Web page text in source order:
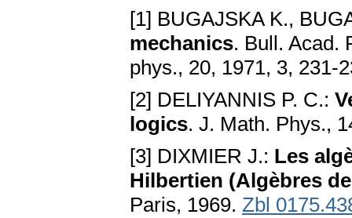
[1] BUGAJSKA K.,
mechanics. Bull. Acad.
phys., 20, 1971, 3, 231-
[2] DELIYANNIS P. C.:
logics. J. Math. Phys.,
[3] DIXMIER J.: Les
Hilbertien (Algèbres
Paris, 1969. Zbl